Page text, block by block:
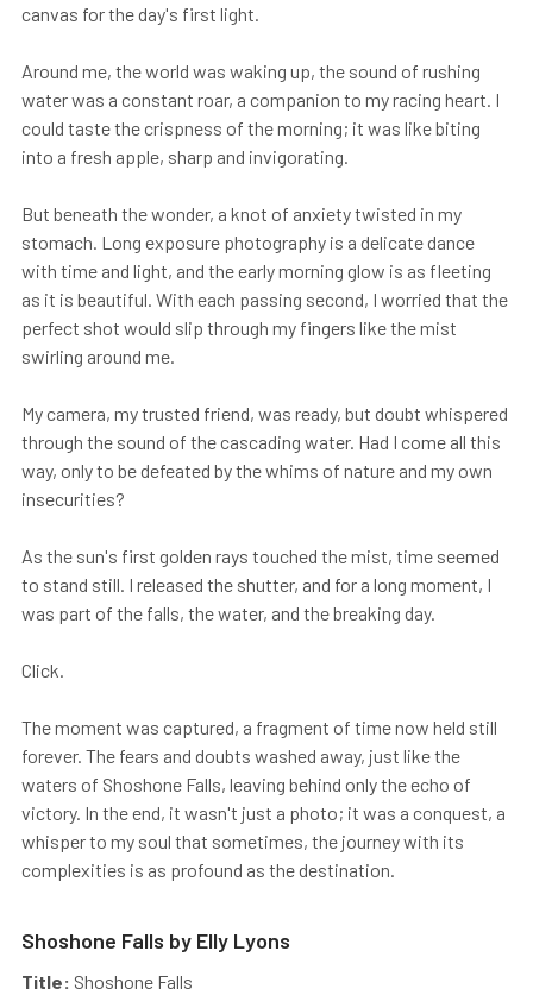
canvas for the day's first light.
Around me, the world was waking up, the sound of rushing
water was a constant roar, a companion to my racing heart. I
could taste the crispness of the morning; it was like biting
into a fresh apple, sharp and invigorating.
But beneath the wonder, a knot of anxiety twisted in my
stomach. Long exposure photography is a delicate dance
with time and light, and the early morning glow is as fleeting
as it is beautiful. With each passing second, I worried that the
perfect shot would slip through my fingers like the mist
swirling around me.
My camera, my trusted friend, was ready, but doubt whispered
through the sound of the cascading water. Had I come all this
way, only to be defeated by the whims of nature and my own
insecurities?
As the sun's first golden rays touched the mist, time seemed
to stand still. I released the shutter, and for a long moment, I
was part of the falls, the water, and the breaking day.
Click.
The moment was captured, a fragment of time now held still
forever. The fears and doubts washed away, just like the
waters of Shoshone Falls, leaving behind only the echo of
victory. In the end, it wasn't just a photo; it was a conquest, a
whisper to my soul that sometimes, the journey with its
complexities is as profound as the destination.
Shoshone Falls by Elly Lyons
Title: Shoshone Falls